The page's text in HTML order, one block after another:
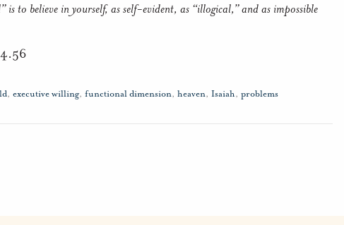
is to believe in yourself, as self-evident, as “illogical,” and as impossible
, executive willing, functional dimension, heaven, Isaiah, problems